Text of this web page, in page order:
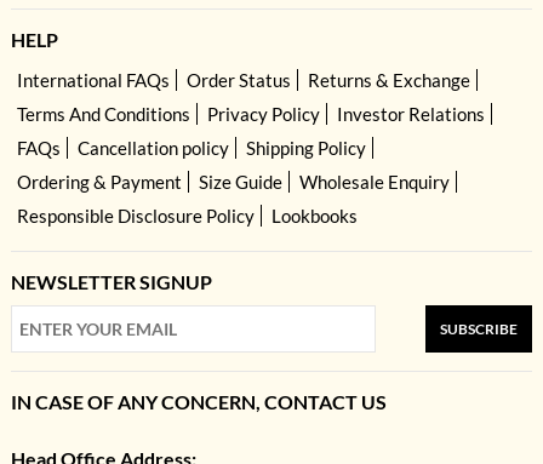
HELP
International FAQs Order Status
Returns & Exchange
Terms And Conditions
Privacy Policy
Investor Relations
FAQs
Cancellation policy
Shipping Policy
Ordering & Payment
Size Guide
Wholesale Enquiry
Responsible Disclosure Policy
Lookbooks
NEWSLETTER SIGNUP
SUBSCRIBE
IN CASE OF ANY CONCERN, CONTACT US
Head Office Address: